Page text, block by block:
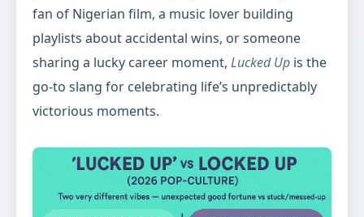
fan of Nigerian film, a music lover building
playlists about accidental wins, or someone
sharing a lucky career moment, Lucked Up is the
go-to slang for celebrating life’s unpredictably
victorious moments.